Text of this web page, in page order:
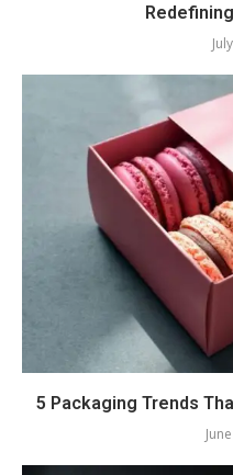
5 Packaging Trends